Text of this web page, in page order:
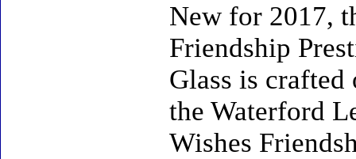
New for 2017,
Friendship
Glass is
the Waterford
Wishes